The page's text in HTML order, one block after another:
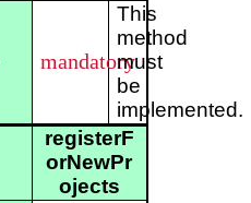
mandatory
This
method
must
be
implemented.
registerF
orNewPr
ojects